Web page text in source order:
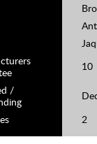
10
/
2